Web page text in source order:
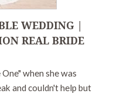
WEDDING |
REAL BRIDE
when she was
and couldn't help but